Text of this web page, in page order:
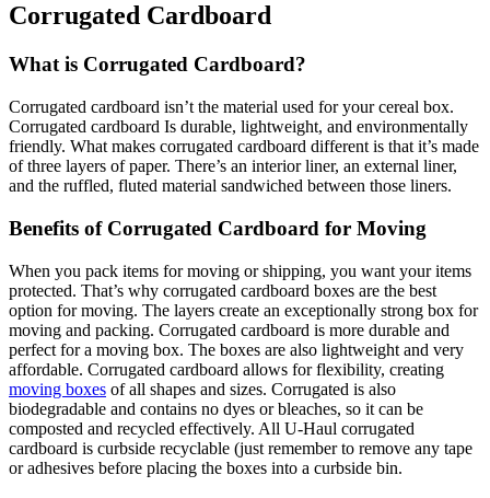
Corrugated Cardboard
What is Corrugated Cardboard?
Corrugated cardboard isn’t the material used for your cereal box.
Corrugated cardboard Is durable, lightweight, and environmentally
friendly. What makes corrugated cardboard different is that it’s made
of three layers of paper. There’s an interior liner, an external liner,
and the ruffled, fluted material sandwiched between those liners.
Benefits of Corrugated Cardboard for Moving
When you pack items for moving or shipping, you want your items
protected. That’s why corrugated cardboard boxes are the best
option for moving. The layers create an exceptionally strong box for
moving and packing. Corrugated cardboard is more durable and
perfect for a moving box. The boxes are also lightweight and very
affordable. Corrugated cardboard allows for flexibility, creating
moving boxes of all shapes and sizes. Corrugated is also
biodegradable and contains no dyes or bleaches, so it can be
composted and recycled effectively. All U-Haul corrugated
cardboard is curbside recyclable (just remember to remove any tape
or adhesives before placing the boxes into a curbside bin.